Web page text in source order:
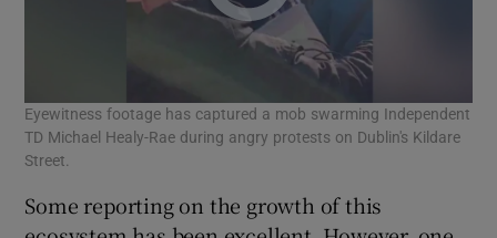
Eyewitness footage has captured a mob swarming Independent
TD Michael Healy-Rae during angry protests on Dublin's Kildare
Street.
Some reporting on the growth of this